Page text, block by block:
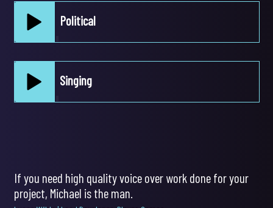
pause
pause
Political
Singing
pause
If you need high quality voice over work done for your
project, Michael is the man.